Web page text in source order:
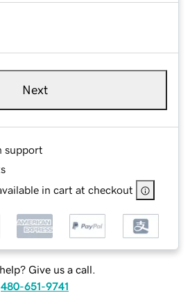
Next
support
in cart at checkout
Give us a call.
480-651-9741